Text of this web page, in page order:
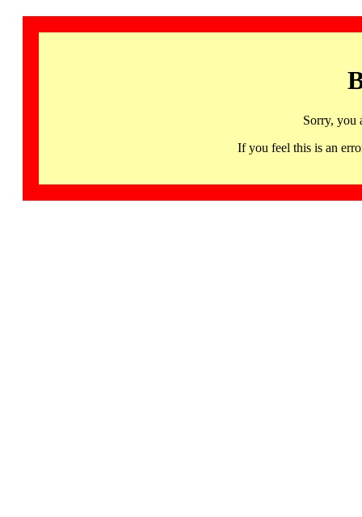
Sorry, you
If you feel this is an